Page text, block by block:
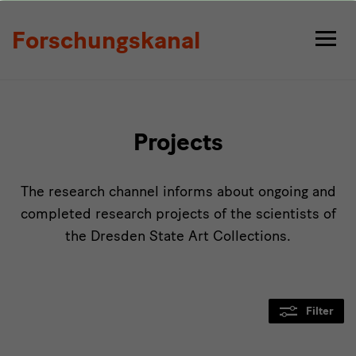
Forschungskanal
Projects
The research channel informs about ongoing and
completed research projects of the scientists of
the Dresden State Art Collections.
Filter